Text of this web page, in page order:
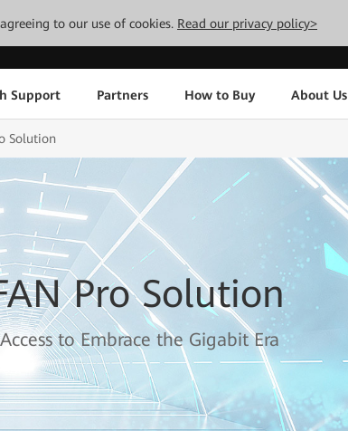
to our use of cookies. Read our privacy policy>
Support Partners How to Buy About Us
Solution
Pro Solution
to Embrace the Gigabit Era